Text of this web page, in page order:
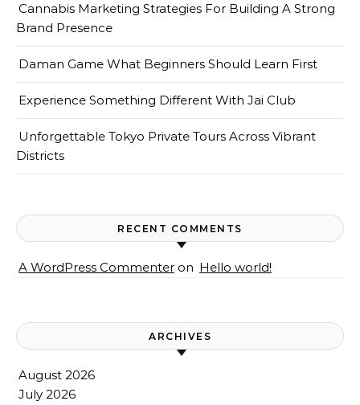
Cannabis Marketing Strategies For Building A Strong
Brand Presence
Daman Game What Beginners Should Learn First
Experience Something Different With Jai Club
Unforgettable Tokyo Private Tours Across Vibrant
Districts
RECENT COMMENTS
A WordPress Commenter on Hello world!
ARCHIVES
August 2026
July 2026